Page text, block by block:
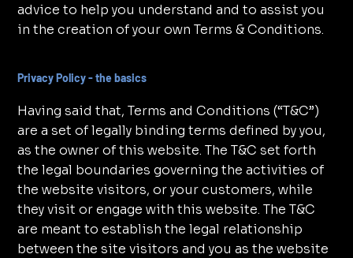
advice to help you understand and to assist you
in the creation of your own Terms & Conditions.
Privacy Policy - the basics
Having said that, Terms and Conditions (“T&C”)
are a set of legally binding terms defined by you,
as the owner of this website. The T&C set forth
the legal boundaries governing the activities of
the website visitors, or your customers, while
they visit or engage with this website. The T&C
are meant to establish the legal relationship
between the site visitors and you as the website